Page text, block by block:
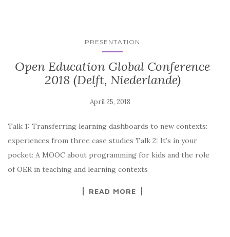
PRESENTATION
Open Education Global Conference
2018 (Delft, Niederlande)
Talk 1: Transferring learning dashboards to new contexts:
experiences from three case studies Talk 2: It’s in your
pocket: A MOOC about programming for kids and the role
of OER in teaching and learning contexts
READ MORE